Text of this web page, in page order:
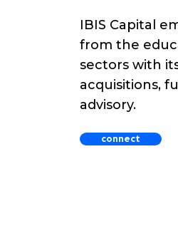
IBIS Capital
from the
sectors with
acquisitions,
advisory.
connect